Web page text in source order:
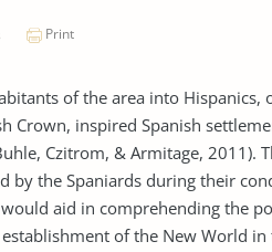
Print
of the area into
Crown, inspired Spanish
Czitrom, & Armitage, 2011).
by the Spaniards during their
aid in comprehending the
of the New World in